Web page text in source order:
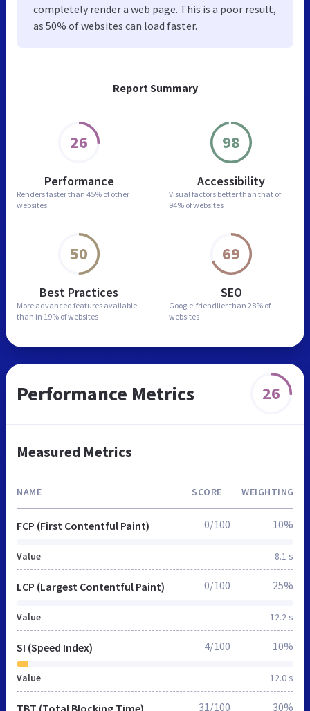
Report Summary
26
Performance
Renders faster than 45% of other
websites
98
Accessibility
Visual factors better than that of
94% of websites
50
Best Practices
More advanced features available
than in 19% of websites
69
SEO
Google-friendlier than 28% of
websites
completely render a web page. This is a poor result,
as 50% of websites can load faster.
Performance Metrics 26
Measured Metrics
NAME SCORE WEIGHTING
FCP (First Contentful Paint)
Value 8.1 s
0/100 10%
LCP (Largest Contentful Paint)
Value 12.2 s
0/100 25%
SI (Speed Index)
Value 12.0 s
4/100 10%
TBT (Total Blocking Time) 31/100 30%